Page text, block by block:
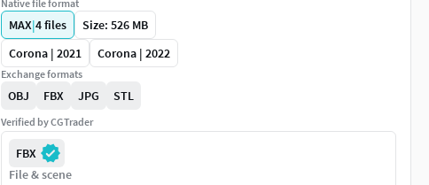
Native file format
MAX|4files
Size: 526 MB
Corona | 2021
Corona | 2022
Exchange formats
OBJ FBX JPG STL
Verified by CGTrader
FBX
File & scene